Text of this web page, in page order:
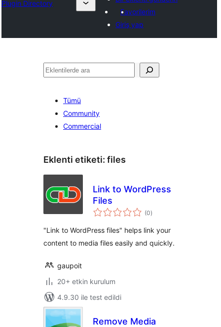
Plugin Directory
Favorilerim
Giriş yap
Ara
Tümü
Community
Commercial
Eklenti etiketi: files
Link to WordPress
Files
(0toplam
puan
)
"Link to WordPress files" helps link your
content to media files easily and quickly.
gaupoit
20+ etkin kurulum
4.9.30 ile test edildi
Remove Media